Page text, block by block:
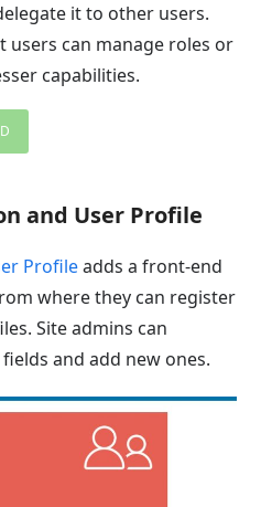
it to other users.
users can manage roles or
capabilities.
and User Profile
Profileadds a front-end
where they can register
Site admins can
and add new ones.